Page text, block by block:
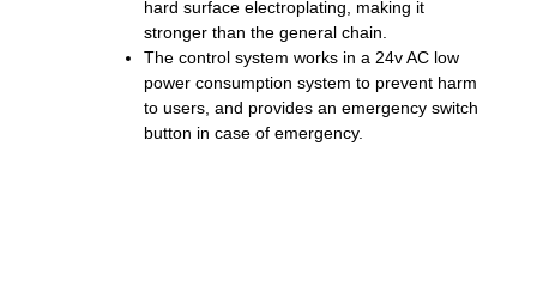
hard surface electroplating, making it
stronger than the general chain.
The control system works in a 24v AC low
power consumption system to prevent harm
to users, and provides an emergency switch
button in case of emergency.